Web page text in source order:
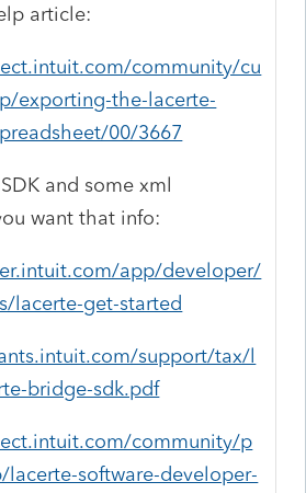
article:
community/cu
exporting-the-lacerte-
00/3667
and some xml
want that info:
app/developer/
lacerte-get-started
support/tax/l
bridge-sdk.pdf
community/p
lacerte-software-developer-